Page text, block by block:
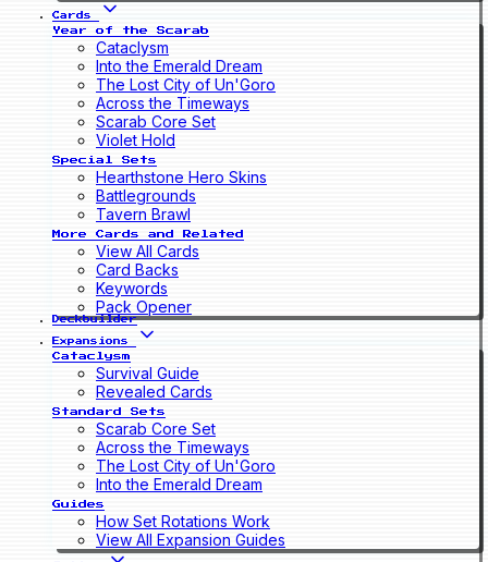
Cards
Year of the Scarab
Cataclysm
Into the Emerald Dream
The Lost City of Un'Goro
Across the Timeways
Scarab Core Set
Violet Hold
Special Sets
Hearthstone Hero Skins
Battlegrounds
Tavern Brawl
More Cards and Related
View All Cards
Card Backs
Keywords
Pack Opener
Deckbuilder
Expansions
Cataclysm
Survival Guide
Revealed Cards
Standard Sets
Scarab Core Set
Across the Timeways
The Lost City of Un'Goro
Into the Emerald Dream
Guides
How Set Rotations Work
View All Expansion Guides